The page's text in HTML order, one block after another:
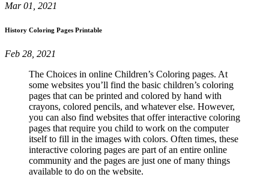
Mar 01, 2021
History Coloring Pages Printable
Feb 28, 2021
The Choices in online Children’s Coloring pages. At
some websites you’ll find the basic children’s coloring
pages that can be printed and colored by hand with
crayons, colored pencils, and whatever else. However,
you can also find websites that offer interactive coloring
pages that require you child to work on the computer
itself to fill in the images with colors. Often times, these
interactive coloring pages are part of an entire online
community and the pages are just one of many things
available to do on the website.